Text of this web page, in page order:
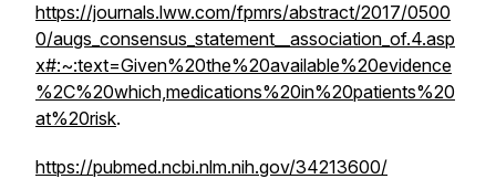
https://journals.lww.com/fpmrs/abstract/2017/0500
0/augs_consensus_statement__association_of.4.asp
x#:~:text=Given%20the%20available%20evidence
%2C%20which,medications%20in%20patients%20
at%20risk.
https://pubmed.ncbi.nlm.nih.gov/34213600/